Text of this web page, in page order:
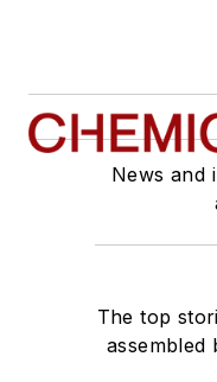
News and
The top